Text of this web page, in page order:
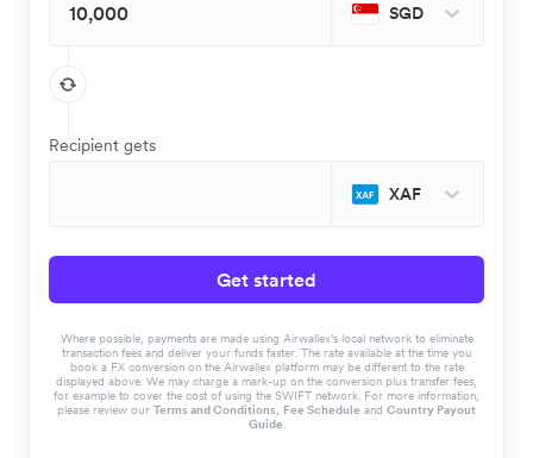
SGD
Recipient gets
XAF
Get started
Where possible, payments are made using Airwallex’s local network to eliminate
transaction fees and deliver your funds faster. The rate available at the time you
book a FX conversion on the Airwallex platform may be different to the rate
displayed above. We may charge a mark-up on the conversion plus transfer fees,
for example to cover the cost of using the SWIFT network. For more information,
please review our Terms and Conditions, Fee Schedule and Country Payout
Guide.